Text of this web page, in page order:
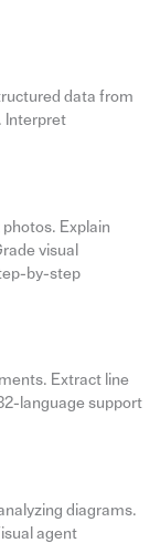
data from
Interpret
Explain
visual
by-step
Extract line
language support
diagrams.
agent